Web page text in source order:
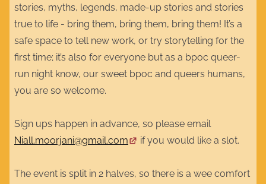
stories, myths, legends, made-up stories and stories
true to life - bring them, bring them, bring them! It’s a
safe space to tell new work, or try storytelling for the
first time; it’s also for everyone but as a bpoc queer-
run night know, our sweet bpoc and queers humans,
you are so welcome.
Sign ups happen in advance, so please email
Niall.moorjani@gmail.com
if you would like a slot.
The event is split in 2 halves, so there is a wee comfort